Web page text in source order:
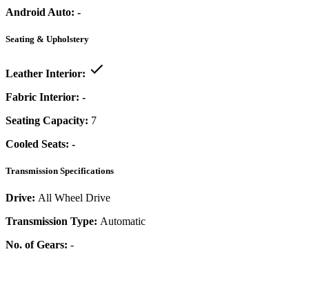
Android Auto: -
Seating & Upholstery
Leather Interior:
Fabric Interior: -
Seating Capacity: 7
Cooled Seats: -
Transmission Specifications
Drive: All Wheel Drive
Transmission Type: Automatic
No. of Gears: -